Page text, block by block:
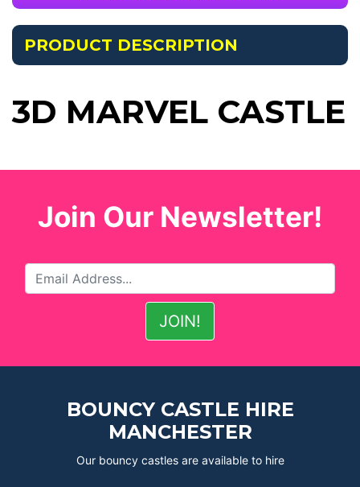
PRODUCT DESCRIPTION
3D MARVEL CASTLE
Join Our Newsletter!
BOUNCY CASTLE HIRE
MANCHESTER
Our bouncy castles are available to hire